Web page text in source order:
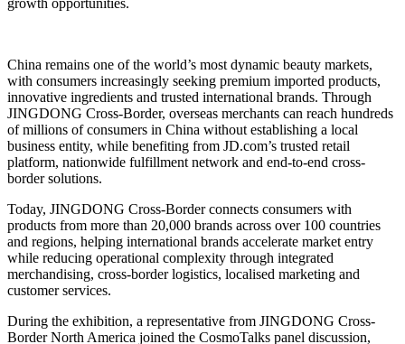
growth opportunities.
China remains one of the world’s most dynamic beauty markets,
with consumers increasingly seeking premium imported products,
innovative ingredients and trusted international brands. Through
JINGDONG Cross-Border, overseas merchants can reach hundreds
of millions of consumers in China without establishing a local
business entity, while benefiting from JD.com’s trusted retail
platform, nationwide fulfillment network and end-to-end cross-
border solutions.
Today, JINGDONG Cross-Border connects consumers with
products from more than 20,000 brands across over 100 countries
and regions, helping international brands accelerate market entry
while reducing operational complexity through integrated
merchandising, cross-border logistics, localised marketing and
customer services.
During the exhibition, a representative from JINGDONG Cross-
Border North America joined the CosmoTalks panel discussion,